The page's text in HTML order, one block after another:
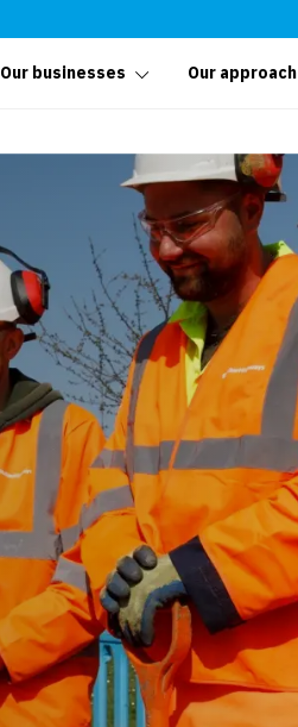
Our businesses Our approach